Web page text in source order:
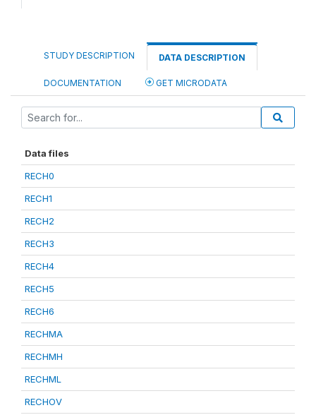
STUDY DESCRIPTION DATA DESCRIPTION
DOCUMENTATION GET MICRODATA
Data files
RECH0
RECH1
RECH2
RECH3
RECH4
RECH5
RECH6
RECHMA
RECHMH
RECHML
RECHOV